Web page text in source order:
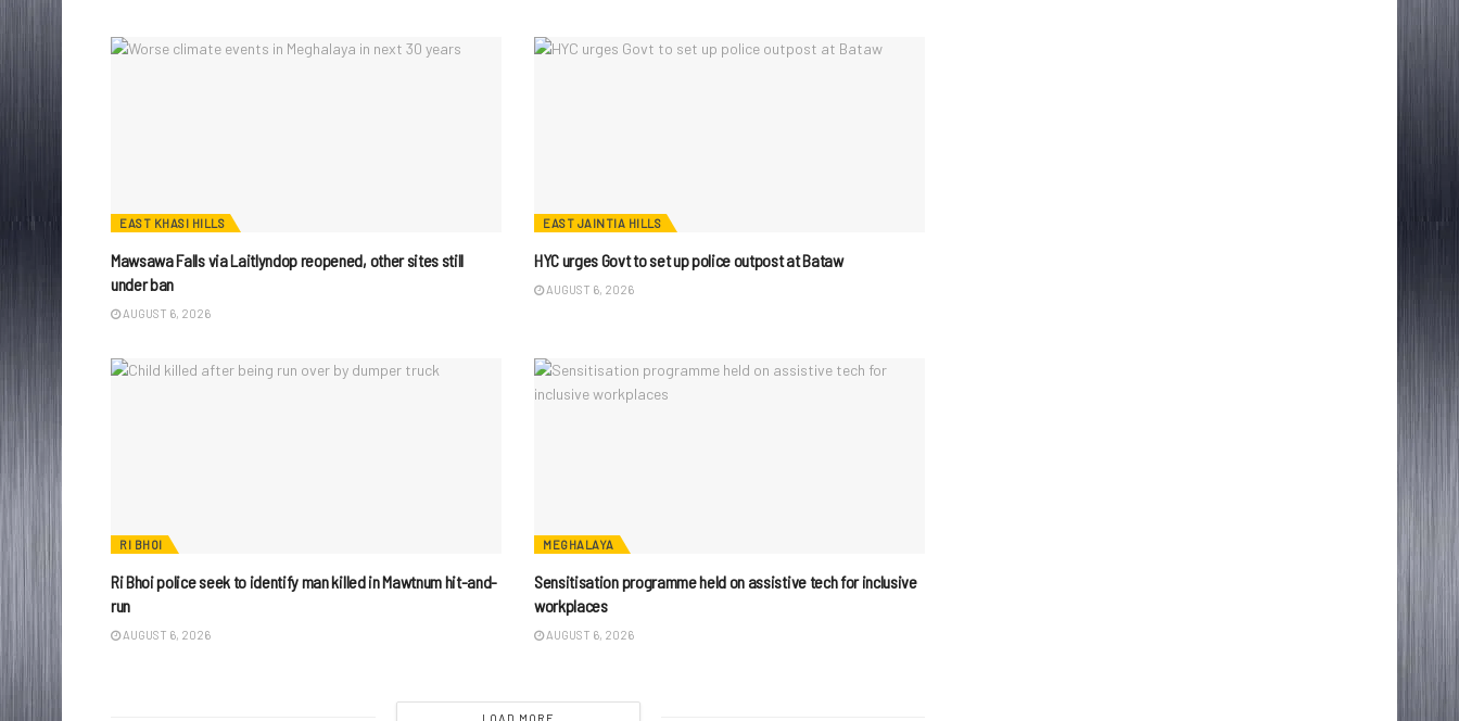
EAST KHASI HILLS
Mawsawa Falls via Laitlyndop reopened, other sites still
under ban
AUGUST 6, 2026
EAST JAINTIA HILLS
HYC urges Govt to set up police outpost at Bataw
AUGUST 6, 2026
RI BHOI
Ri Bhoi police seek to identify man killed in Mawtnum hit-and-
run
AUGUST 6, 2026
MEGHALAYA
Sensitisation programme held on assistive tech for inclusive
workplaces
AUGUST 6, 2026
LOAD MORE